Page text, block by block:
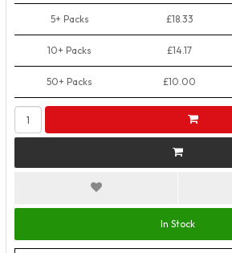
5+ Packs £18.33
10+ Packs £14.17
50+ Packs £10.00
In Stock